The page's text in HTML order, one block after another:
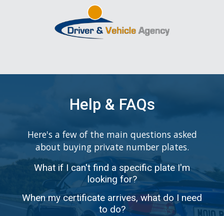
Help & FAQs
Here's a few of the main questions asked
about buying private number plates.
What if I can't find a specific plate I'm
looking for?
When my certificate arrives, what do I need
to do?